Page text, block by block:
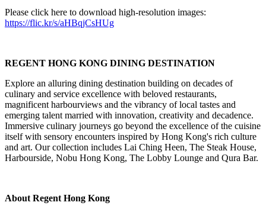
Please click here to download high-resolution images:
https://flic.kr/s/aHBqjCsHUg
REGENT HONG KONG DINING DESTINATION
Explore an alluring dining destination building on decades of
culinary and service excellence with beloved restaurants,
magnificent harbourviews and the vibrancy of local tastes and
emerging talent married with innovation, creativity and decadence.
Immersive culinary journeys go beyond the excellence of the cuisine
itself with sensory encounters inspired by Hong Kong's rich culture
and art. Our collection includes Lai Ching Heen, The Steak House,
Harbourside, Nobu Hong Kong, The Lobby Lounge and Qura Bar.
About Regent Hong Kong